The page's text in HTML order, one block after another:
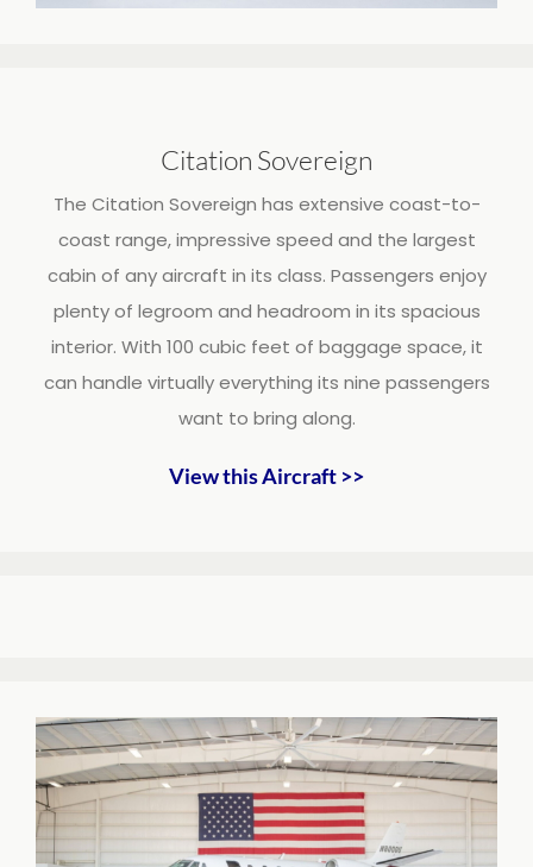
Citation Sovereign
The Citation Sovereign has extensive coast-to-
coast range, impressive speed and the largest
cabin of any aircraft in its class. Passengers enjoy
plenty of legroom and headroom in its spacious
interior. With 100 cubic feet of baggage space, it
can handle virtually everything its nine passengers
want to bring along.
View this Aircraft >>